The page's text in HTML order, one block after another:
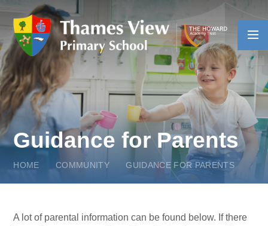
Skip to content ↓
Guidance for Parents
HOME COMMUNITY GUIDANCE FOR PARENTS
A lot of parental information can be found below. If there